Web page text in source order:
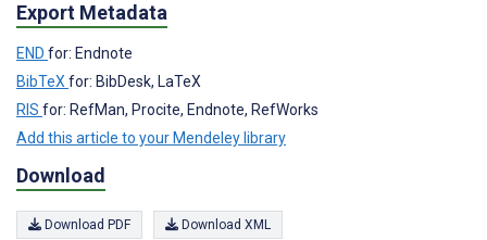
Export Metadata
END for: Endnote
BibTeXfor: BibDesk, LaTeX
RIS for: RefMan, Procite, Endnote, RefWorks
Add this article to your Mendeley library
Download
Download PDF Download XML